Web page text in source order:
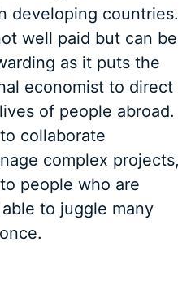
developing countries.
well paid but can be
as it puts the
economist to direct
of people abroad.
collaborate
complex projects,
people who are
to juggle many